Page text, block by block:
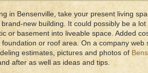
in Bensenville, take your present living
new building. It could possibly be a
or basement into liveable space. Added
or roof area. On a company web
estimates, pictures and photos of
after as well as ideas and tips.